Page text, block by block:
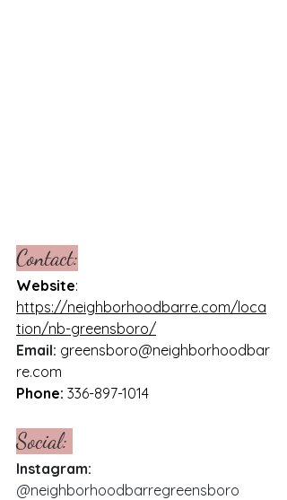
Contact:
Website:
https://neighborhoodbarre.com/loca
tion/nb-greensboro/
Email: greensboro@neighborhoodbar
re.com
Phone: 336-897-1014
Social:
Instagram:
@neighborhoodbarregreensboro